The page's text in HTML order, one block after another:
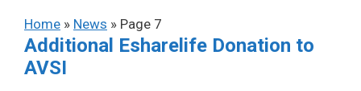
Home » News » Page 7
Additional Esharelife Donation to
AVSI